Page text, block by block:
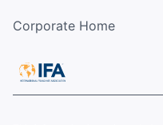
Corporate Home